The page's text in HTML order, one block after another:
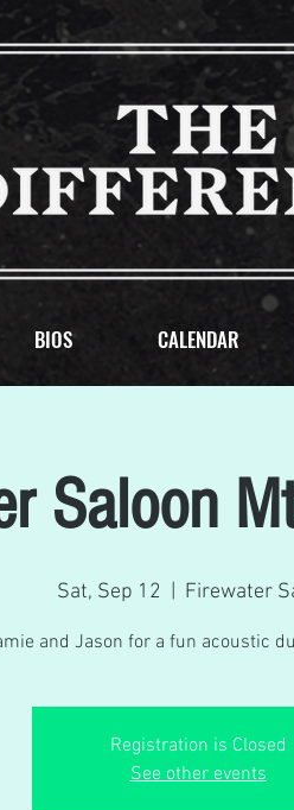
BIOS CALENDAR
Saloon
Sat, Sep 12 Firewater
and Jason for a fun acoustic
Registration is Closed
See other events